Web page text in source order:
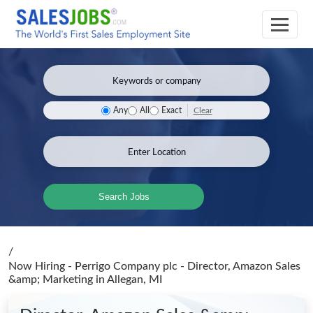
Any All Exact Clear
Search Jobs
/
Now Hiring - Perrigo Company plc - Director, Amazon Sales
&amp; Marketing in Allegan, MI